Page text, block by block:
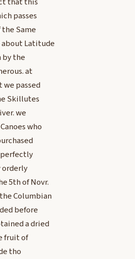
passes
Same
about Latitude
by the
at
passed
Skillutes
we
who
perfectly
orderly
5th of Novr.
Columbian
before
a dried
fruit of
tho